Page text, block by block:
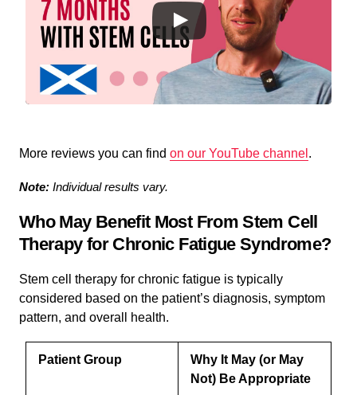
More reviews you can find on our YouTube channel .
Note: Individual results vary.
Who May Benefit Most From Stem Cell
Therapy for Chronic Fatigue Syndrome?
Stem cell therapy for chronic fatigue is typically
considered based on the patient’s diagnosis, symptom
pattern, and overall health.
Patient Group
Why It May (or May
Not) Be Appropriate